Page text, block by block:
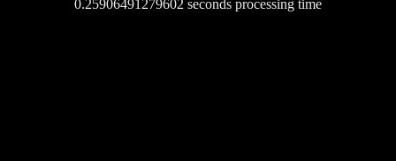
0.25906491279602 seconds processing time